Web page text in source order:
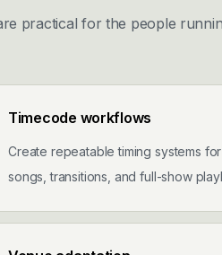
practical for the people
Timecode workflows
Create repeatable timing systems for
songs, transitions, and full-show